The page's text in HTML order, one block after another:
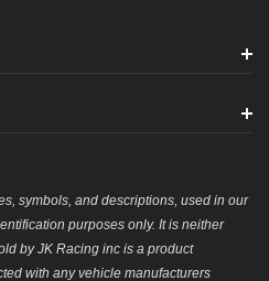
symbols, and descriptions, used in our
purposes only. It is neither
by JK Racing inc is a product
with any vehicle manufacturers